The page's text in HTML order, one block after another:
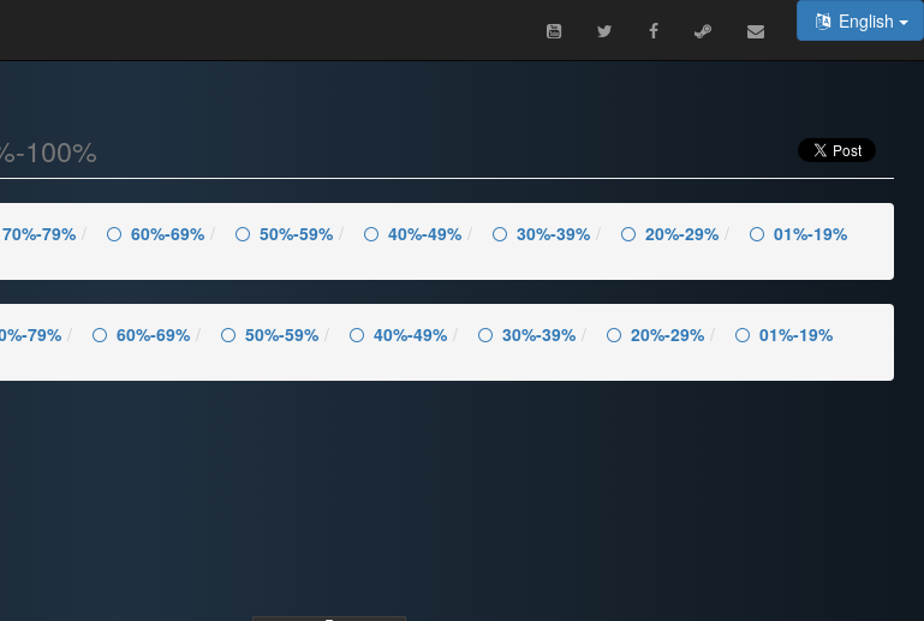
English
100%
70%-79% 60%-69% 50%-59% 40%-49% 30%-39% 20%-29%
01%-19%
79% 60%-69% 50%-59% 40%-49% 30%-39% 20%-29%
01%-19%